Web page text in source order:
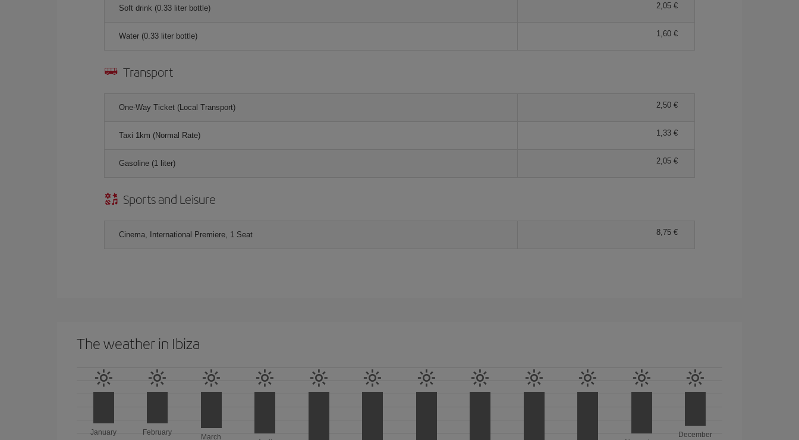
Soft drink (0.33 liter bottle) 2,05 €
Water (0.33 liter bottle) 1,60 €
Transport
One-Way Ticket (Local Transport) 2,50 €
Taxi 1km (Normal Rate) 1,33 €
Gasoline (1 liter) 2,05 €
Sports and Leisure
Cinema, International Premiere, 1 Seat 8,75 €
The weather in Ibiza
January February
March December